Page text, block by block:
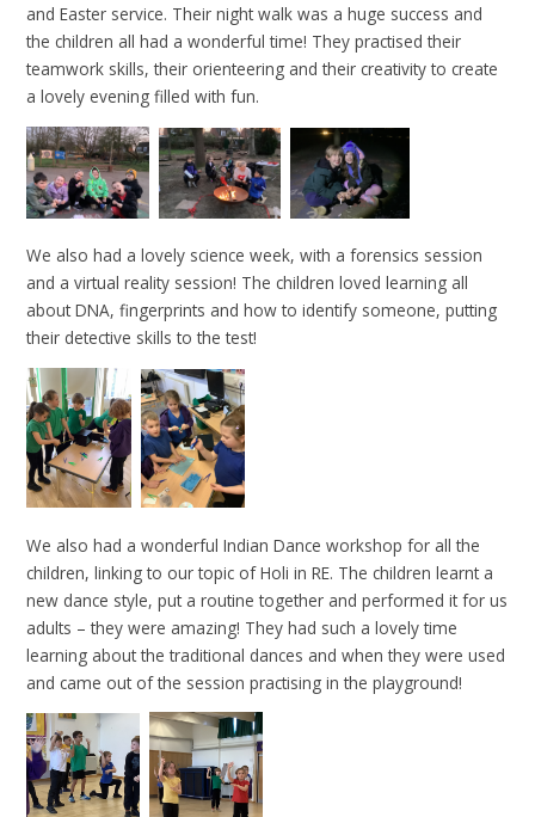
and Easter service. Their night walk was a huge success and
the children all had a wonderful time! They practised their
teamwork skills, their orienteering and their creativity to create
a lovely evening filled with fun.
We also had a lovely science week, with a forensics session
and a virtual reality session! The children loved learning all
about DNA, fingerprints and how to identify someone, putting
their detective skills to the test!
We also had a wonderful Indian Dance workshop for all the
children, linking to our topic of Holi in RE. The children learnt a
new dance style, put a routine together and performed it for us
adults – they were amazing! They had such a lovely time
learning about the traditional dances and when they were used
and came out of the session practising in the playground!